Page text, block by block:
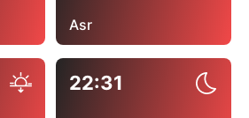
Asr
22:31